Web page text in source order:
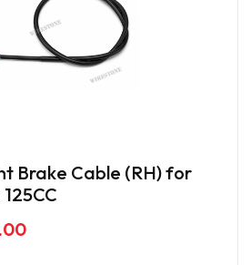
Brake Cable (RH) for